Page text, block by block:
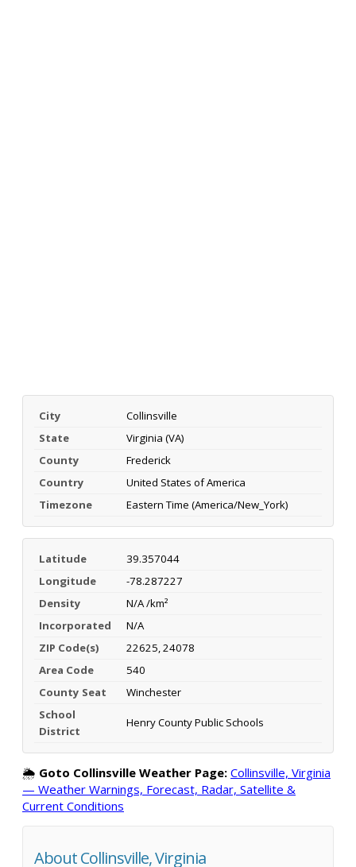
City
Collinsville
State
Virginia (VA)
County
Frederick
Country
United States of America
Timezone
Eastern Time (America/New_York)
Latitude
39.357044
Longitude
-78.287227
Density
N/A /km²
Incorporated
N/A
ZIP Code(s)
22625, 24078
Area Code
540
County Seat
Winchester
School
District
Henry County Public Schools
🌦️ Goto Collinsville Weather Page: Collinsville, Virginia
— Weather Warnings, Forecast, Radar, Satellite &
Current Conditions
About Collinsville, Virginia